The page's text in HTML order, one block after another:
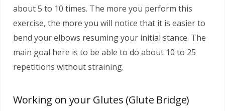
about 5 to 10 times. The more you perform this
exercise, the more you will notice that it is easier to
bend your elbows resuming your initial stance. The
main goal here is to be able to do about 10 to 25
repetitions without straining.
Working on your Glutes (Glute Bridge)